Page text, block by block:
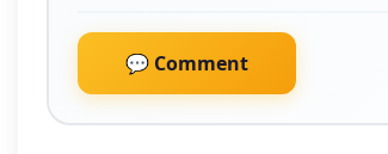
💬 Comment